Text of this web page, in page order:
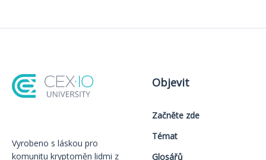
Vyrobeno s láskou️ pro
komunitu kryptoměn lidmi z
Objevit
Začněte zde
Témat
Glosářů